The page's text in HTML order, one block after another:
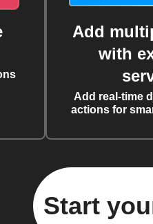
Add
with
Add real-time
actions for
Start